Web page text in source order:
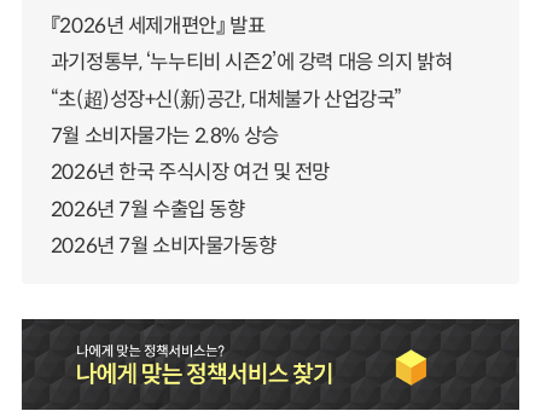
『2026년 세제개편안』 발표
과기정통부, ‘누누티비 시즌2’에 강력 대응 의지 밝혀
“초(超)성장+신(新)공간, 대체불가 산업강국”
7월 소비자물가는 2.8% 상승
2026년 한국 주식시장 여건 및 전망
2026년 7월 수출입 동향
2026년 7월 소비자물가동향